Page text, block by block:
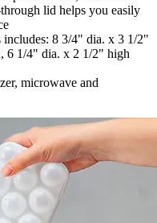
lid helps you easily
includes: 8 3/4" dia. x 3 1/2"
6 1/4" dia. x 2 1/2" high
microwave and